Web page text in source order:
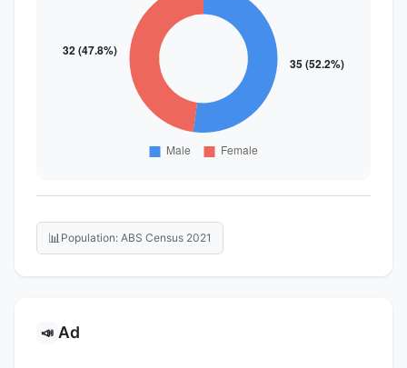
📊 Population: ABS Census 2021
📣 Ad